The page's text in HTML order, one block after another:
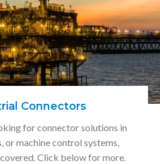
Connectors
for connector solutions in
or machine control systems,
Click below for more.